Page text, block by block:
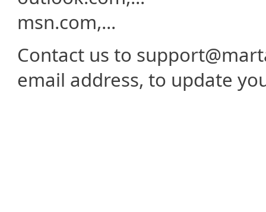
msn.com,...
Contact us to
email address, to update